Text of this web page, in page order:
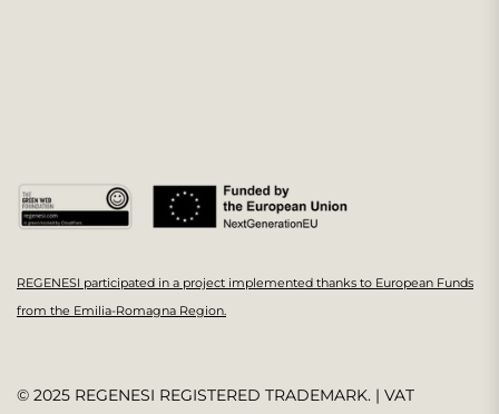
REGENESI participated in a project implemented thanks to European Funds
from the Emilia-Romagna Region.
© 2025 REGENESI REGISTERED TRADEMARK. | VAT